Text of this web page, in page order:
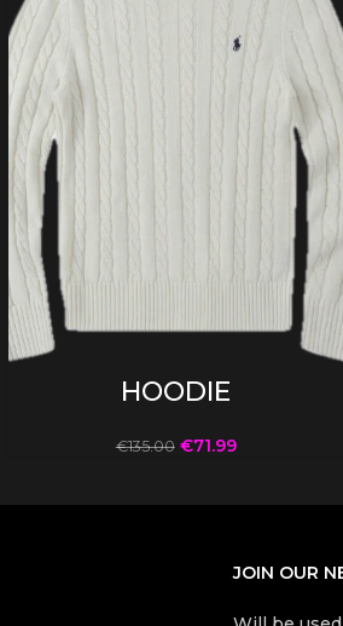
HOODIE
€135.00 €71.99
JOIN OUR